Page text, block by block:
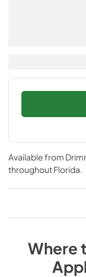
Available from
throughoutFlorida.
Where